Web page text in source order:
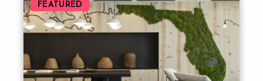
FEATURED